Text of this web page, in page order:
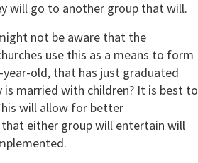
will go to another group that will.
not be aware that the
use this as a means to form
old, that has just graduated
married with children? It is best to
will allow for better
either group will entertain will